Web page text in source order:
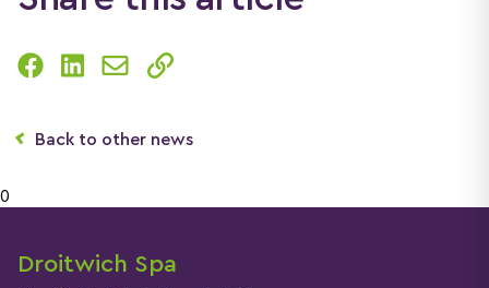
Back to other news
0
Droitwich Spa